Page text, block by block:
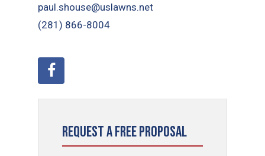
paul.shouse@uslawns.net
(281) 866-8004
Request a Free Proposal